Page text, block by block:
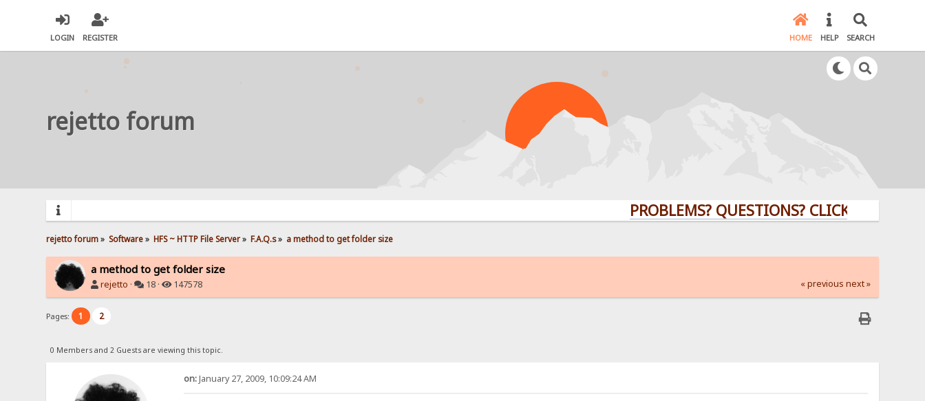
LOGIN REGISTER HOME HELP SEARCH
rejetto forum
PROBLEMS? QUESTIONS? CLICK HERE!
rejetto forum» Software» HFS ~ HTTP File Server» F.A.Q.s» a method to get folder size
a method to get folder size
rejetto · 18 · 147578 « previous next »
Pages: 1 2
0 Members and 2 Guests are viewing this topic.
on:January 27, 2009, 10:09:24 AM